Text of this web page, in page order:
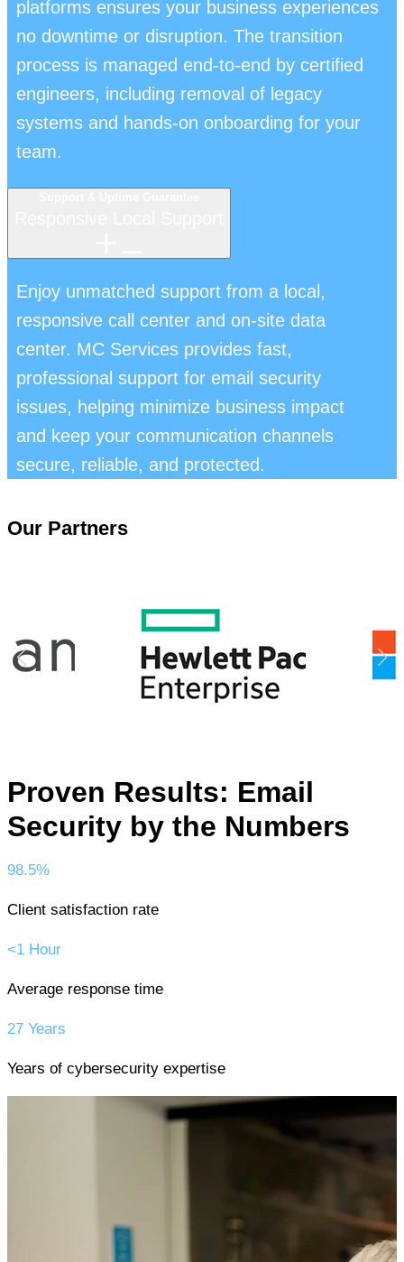
platforms ensures your business experiences
no downtime or disruption. The transition
process is managed end-to-end by certified
engineers, including removal of legacy
systems and hands-on onboarding for your
team.
Enjoy unmatched support from a local,
responsive call center and on-site data
center. MC Services provides fast,
professional support for email security
issues, helping minimize business impact
and keep your communication channels
secure, reliable, and protected.
Our Partners
Proven Results: Email
Security by the Numbers
98.5%
Client satisfaction rate
<1 Hour
Average response time
27 Years
Years of cybersecurity expertise